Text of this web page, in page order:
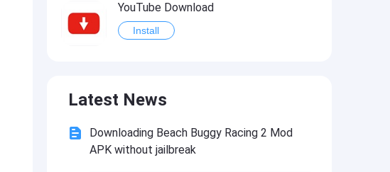
YouTube Download
Install
Install
Latest News
Downloading Beach Buggy Racing 2 Mod
APK without jailbreak